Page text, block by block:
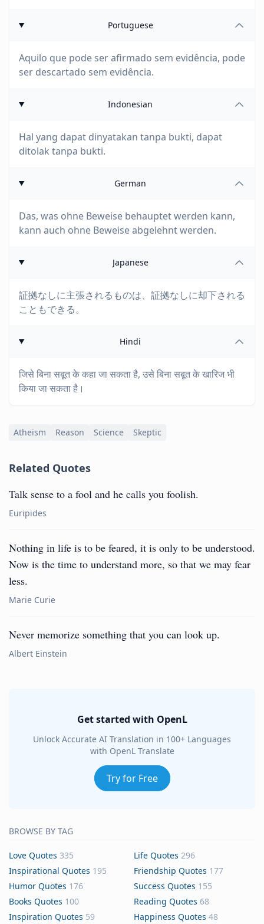
Portuguese
Aquilo que pode ser afirmado sem evidência, pode
ser descartado sem evidência.
Indonesian
Hal yang dapat dinyatakan tanpa bukti, dapat
ditolak tanpa bukti.
German
Das, was ohne Beweise behauptet werden kann,
kann auch ohne Beweise abgelehnt werden.
Japanese
証拠なしに主張されるものは、証拠なしに却下される
こともできる。
Hindi
जिसे बिना सबूत के कहा जा सकता है, उसे बिना सबूत के खारिज भी
किया जा सकता है।
Atheism Reason Science Skeptic
Related Quotes
Talk sense to a fool and he calls you foolish.
Euripides
Nothing in life is to be feared, it is only to be understood.
Now is the time to understand more, so that we may fear
less.
Marie Curie
Never memorize something that you can look up.
Albert Einstein
Get started with OpenL
Unlock Accurate AI Translation in 100+ Languages
with OpenL Translate
Try for Free
BROWSE BY TAG
Love Quotes 335 Life Quotes 296
Inspirational Quotes 195 Friendship Quotes 177
Humor Quotes 176 Success Quotes 155
Books Quotes 100 Reading Quotes 68
Inspiration Quotes 59 Happiness Quotes 48